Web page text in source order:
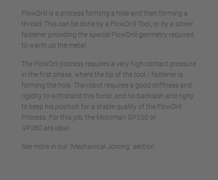
FlowDrill is a process forming a hole and then forming a
thread. This can be done by a FlowDrill Tool, or by a screw
fastener providing the special FlowDrill geometry required
to warm up the metal.
The FlowDril process requires a very high contact pressure
in the first phase, where the tip of the tool / fastener is
forming the hole. The robot requires a good stiffness and
rigidity to withstand this force, and no backlash and rigity
to keep his position for a stable quality of the FlowDril
Process. For this job, the Motoman GP250 or
GP280 are ideal.
See more in our "Mechanical Joining" section.